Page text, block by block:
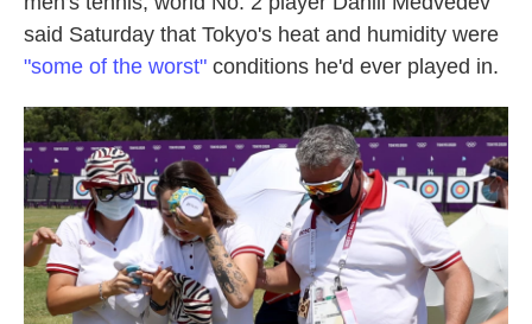
said Saturday that Tokyo's heat and humidity were
"some of the worst" conditions he'd ever played in.